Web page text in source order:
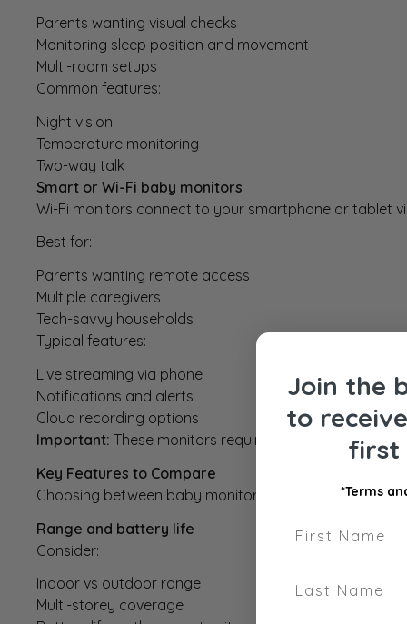
Parents wanting visual checks
Monitoring sleep position and movement
Multi-room setups
Common features:
Night vision
Temperature monitoring
Two-way talk
Smart or Wi-Fi baby monitors
Wi-Fi monitors connect to your smartphone or tablet
Best for:
Parents wanting remote access
Multiple caregivers
Tech-savvy households
Typical features:
Live streaming via phone
Notifications and alerts
Cloud recording options
Important: These monitors require careful attention to
Key Features to Compare
Choosing between baby monitors often comes down
Range and battery life
Consider:
Indoor vs outdoor range
Multi-storey coverage
Join the
to receive
first
*Terms
First Name
Last Name